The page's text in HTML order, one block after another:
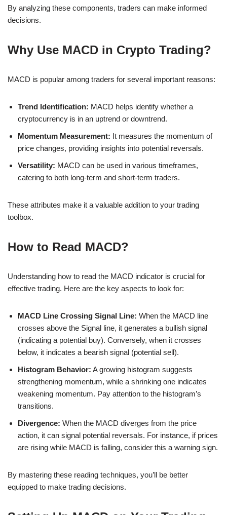
By analyzing these components, traders can make informed
decisions.
Why Use MACD in Crypto Trading?
MACD is popular among traders for several important reasons:
Trend Identification: MACD helps identify whether a
cryptocurrency is in an uptrend or downtrend.
Momentum Measurement: It measures the momentum of
price changes, providing insights into potential reversals.
Versatility: MACD can be used in various timeframes,
catering to both long-term and short-term traders.
These attributes make it a valuable addition to your trading
toolbox.
How to Read MACD?
Understanding how to read the MACD indicator is crucial for
effective trading. Here are the key aspects to look for:
MACD Line Crossing Signal Line: When the MACD line
crosses above the Signal line, it generates a bullish signal
(indicating a potential buy). Conversely, when it crosses
below, it indicates a bearish signal (potential sell).
Histogram Behavior: A growing histogram suggests
strengthening momentum, while a shrinking one indicates
weakening momentum. Pay attention to the histogram’s
transitions.
Divergence: When the MACD diverges from the price
action, it can signal potential reversals. For instance, if prices
are rising while MACD is falling, consider this a warning sign.
By mastering these reading techniques, you’ll be better
equipped to make trading decisions.